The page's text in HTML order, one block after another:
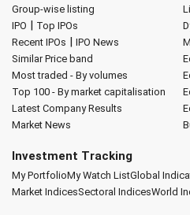
Group-wise listing
IPO | Top IPOs
Recent IPOs | IPO News
Similar Price band
Most traded - By volumes
Top 100 - By market capitalisation
Latest Company Results
Market News
Investment Tracking
My PortfolioMy Watch ListGlobal
Market IndicesSectoral IndicesWorld